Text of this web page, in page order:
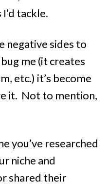
tackle.
negative sides to
me (it creates
etc.) it’s become
it. Not to mention,
you’ve researched
niche and
shared their